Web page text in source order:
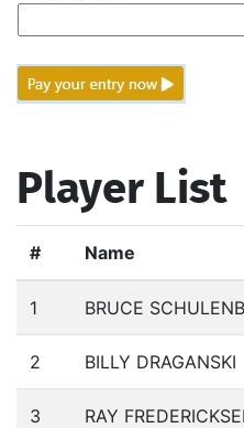
Player List
# Name
1 BRUCE
2 BILLY DRAGANSKI
3 RAY